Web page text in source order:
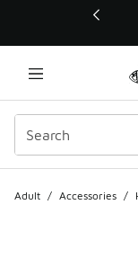
This link will open in
Adult / Accessories /